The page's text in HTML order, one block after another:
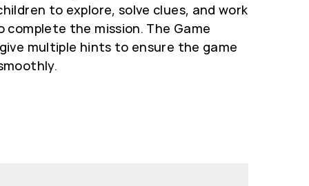
to explore, solve clues, and work
complete the mission. The Game
multiple hints to ensure the game